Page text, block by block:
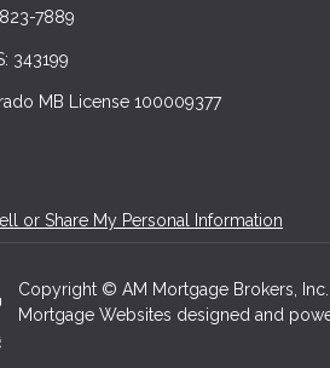
7889
343199
MB License 100009377
or Share My Personal Information
Copyright © AM Mortgage Brokers,
Mortgage Websites designed and